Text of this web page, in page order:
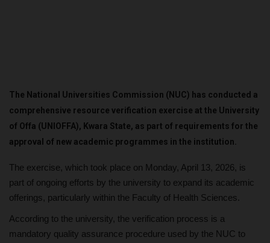
The National Universities Commission (NUC) has conducted a
comprehensive resource verification exercise at the University
of Offa (UNIOFFA), Kwara State, as part of requirements for the
approval of new academic programmes in the institution.
The exercise, which took place on Monday, April 13, 2026, is
part of ongoing efforts by the university to expand its academic
offerings, particularly within the Faculty of Health Sciences.
According to the university, the verification process is a
mandatory quality assurance procedure used by the NUC to